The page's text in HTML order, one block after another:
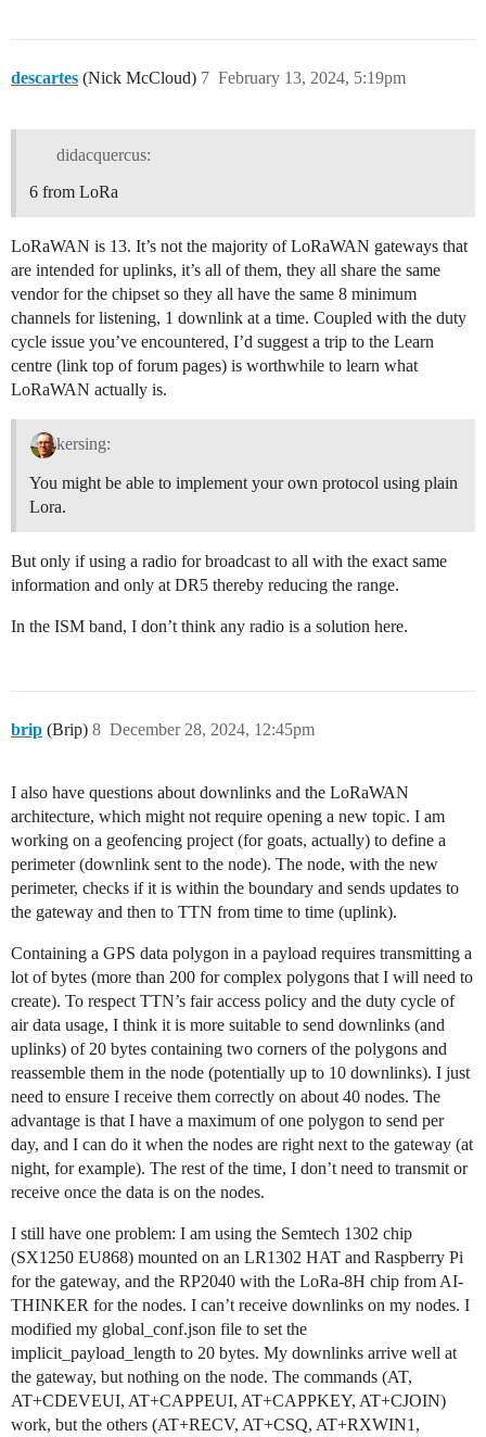
descartes (Nick McCloud) February 13, 2024, 5:19pm
7
didacquercus:
6 from LoRa
LoRaWAN is 13. It’s not the majority of LoRaWAN gateways that
are intended for uplinks, it’s all of them, they all share the same
vendor for the chipset so they all have the same 8 minimum
channels for listening, 1 downlink at a time. Coupled with the duty
cycle issue you’ve encountered, I’d suggest a trip to the Learn
centre (link top of forum pages) is worthwhile to learn what
LoRaWAN actually is.
kersing:
You might be able to implement your own protocol using plain
Lora.
But only if using a radio for broadcast to all with the exact same
information and only at DR5 thereby reducing the range.
In the ISM band, I don’t think any radio is a solution here.
brip (Brip) December 28, 2024, 12:45pm
8
I also have questions about downlinks and the LoRaWAN
architecture, which might not require opening a new topic. I am
working on a geofencing project (for goats, actually) to define a
perimeter (downlink sent to the node). The node, with the new
perimeter, checks if it is within the boundary and sends updates to
the gateway and then to TTN from time to time (uplink).
Containing a GPS data polygon in a payload requires transmitting a
lot of bytes (more than 200 for complex polygons that I will need to
create). To respect TTN’s fair access policy and the duty cycle of
air data usage, I think it is more suitable to send downlinks (and
uplinks) of 20 bytes containing two corners of the polygons and
reassemble them in the node (potentially up to 10 downlinks). I just
need to ensure I receive them correctly on about 40 nodes. The
advantage is that I have a maximum of one polygon to send per
day, and I can do it when the nodes are right next to the gateway (at
night, for example). The rest of the time, I don’t need to transmit or
receive once the data is on the nodes.
I still have one problem: I am using the Semtech 1302 chip
(SX1250 EU868) mounted on an LR1302 HAT and Raspberry Pi
for the gateway, and the RP2040 with the LoRa-8H chip from AI-
THINKER for the nodes. I can’t receive downlinks on my nodes. I
modified my global_conf.json file to set the
implicit_payload_length to 20 bytes. My downlinks arrive well at
the gateway, but nothing on the node. The commands (AT,
AT+CDEVEUI, AT+CAPPEUI, AT+CAPPKEY, AT+CJOIN)
work, but the others (AT+RECV, AT+CSQ, AT+RXWIN1,